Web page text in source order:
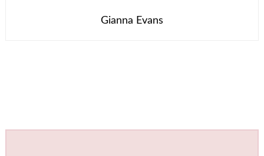
Gianna Evans